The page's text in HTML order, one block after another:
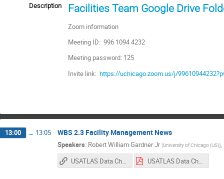
Description Facilities Team Google Drive
Zoom information
Meeting ID: 996 1094 4232
Meeting password: 125
Invite link:https://uchicago.zoom.us/j/
13:00 → 13:05 WBS 2.3 Facility Management News
Speakers: Robert William Gardner Jr (University of Chicago (US)),
USATLAS Data Challenge 2024 Take-aways (Google Slides)
USATLAS Data Challenge 2024 Take-aways.pdf